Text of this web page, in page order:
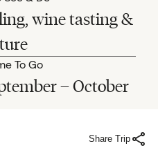
wine tasting &
To Go
– October
Share Trip